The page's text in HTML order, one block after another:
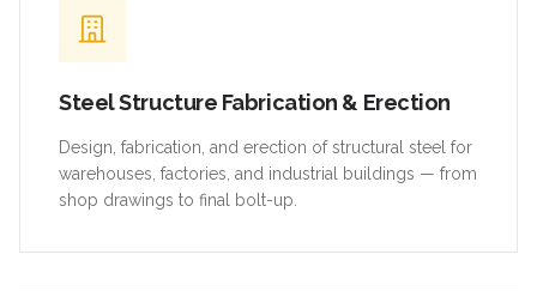
Steel Structure Fabrication & Erection
Design, fabrication, and erection of structural steel for
warehouses, factories, and industrial buildings — from
shop drawings to final bolt-up.